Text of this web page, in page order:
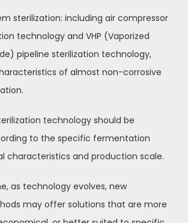
sterilization: including air compressor
technology and VHP (Vaporized
pipeline sterilization technology,
of almost non-corrosive
technology should be
to the specific fermentation
characteristics and production scale.
as technology evolves, new
may offer solutions that are more